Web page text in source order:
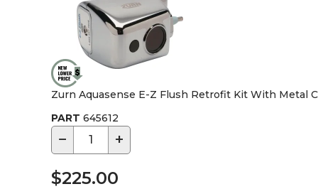
Zurn Aquasense E-Z Flush Retrofit Kit With Metal
PART 645612
− +
$225.00